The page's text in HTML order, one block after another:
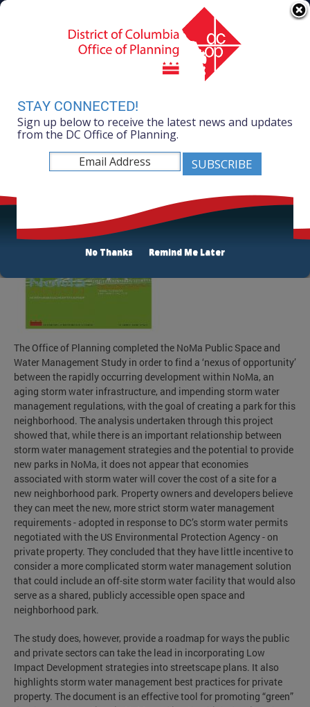
Skip to main content
Agency Directory
Online Services
Search
Mayor Muriel Bowser
Office of Planning
NoMa Public Space and Water Management Study
The Office of Planning completed the NoMa Public Space and
Water Management Study in order to find a ‘nexus of opportunity’
between the rapidly occurring development within NoMa, an
aging storm water infrastructure, and impending storm water
management regulations, with the goal of creating a park for this
neighborhood. The analysis undertaken through this project
showed that, while there is an important relationship between
storm water management strategies and the potential to provide
new parks in NoMa, it does not appear that economies
associated with storm water will cover the cost of a site for a
new neighborhood park. Property owners and developers believe
they can meet the new, more strict storm water management
requirements - adopted in response to DC’s storm water permits
negotiated with the US Environmental Protection Agency - on
private property. They concluded that they have little incentive to
consider a more complicated storm water management solution
that could include an off-site storm water facility that would also
serve as a shared, publicly accessible open space and
neighborhood park.
The study does, however, provide a roadmap for ways the public
and private sectors can take the lead in incorporating Low
Impact Development strategies into streetscape plans. It also
highlights storm water management best practices for private
property. The document is an effective tool for promoting “green”
STAY CONNECTED!
Sign up below to receive the latest news and updates
from the DC Office of Planning.
No Thanks Remind Me Later